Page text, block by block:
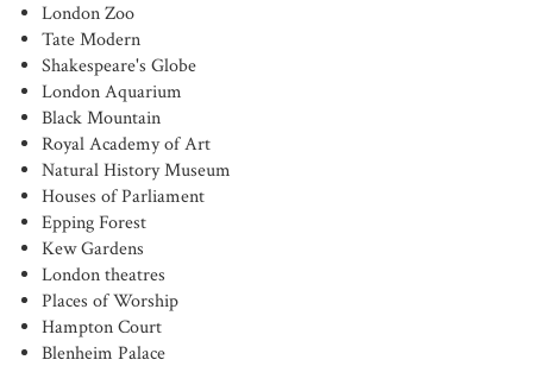
London Zoo
Tate Modern
Shakespeare's Globe
London Aquarium
Black Mountain
Royal Academy of Art
Natural History Museum
Houses of Parliament
Epping Forest
Kew Gardens
London theatres
Places of Worship
Hampton Court
Blenheim Palace